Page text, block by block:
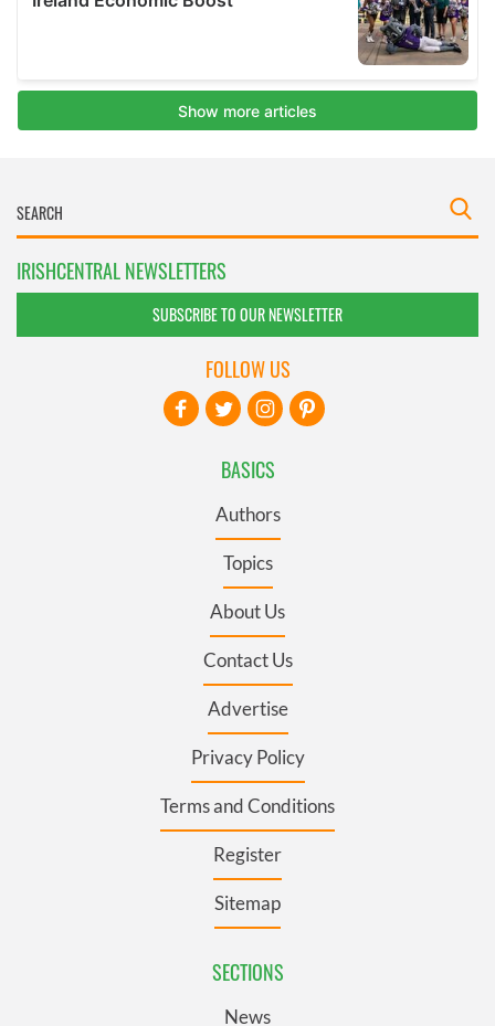
IRISHCENTRAL NEWSLETTERS
SUBSCRIBE TO OUR NEWSLETTER
BASICS
Authors
Topics
About Us
Contact Us
Advertise
Privacy Policy
Terms and Conditions
Register
Sitemap
SECTIONS
News
FOLLOW US